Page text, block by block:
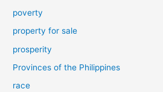
poverty
property for sale
prosperity
Provinces of the Philippines
race